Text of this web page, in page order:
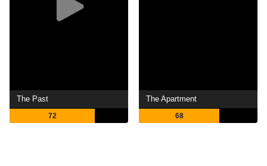
The Past
72
The Apartment
68